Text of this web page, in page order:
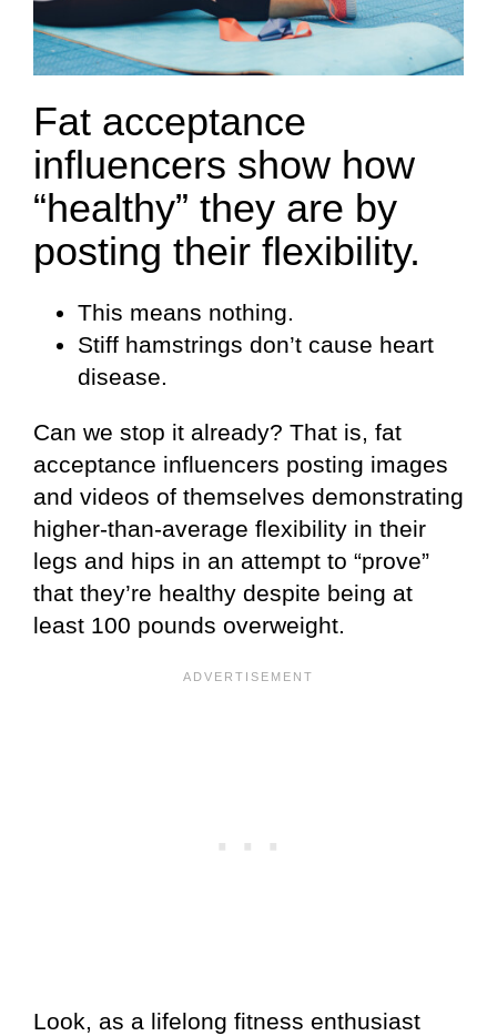
Fat acceptance
influencers show how
“healthy” they are by
posting their flexibility.
This means nothing.
Stiff hamstrings don’t cause heart
disease.
Can we stop it already? That is, fat
acceptance influencers posting images
and videos of themselves demonstrating
higher-than-average flexibility in their
legs and hips in an attempt to “prove”
that they’re healthy despite being at
least 100 pounds overweight.
Look, as a lifelong fitness enthusiast